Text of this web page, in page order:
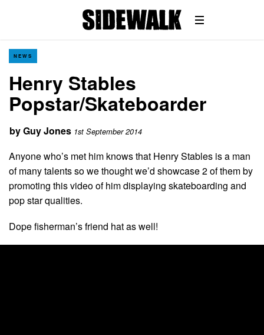
NEWS
Henry Stables
Popstar/Skateboarder
byGuy Jones 1st September 2014
Anyone who’s met him knows that Henry Stables is a man
of many talents so we thought we’d showcase 2 of them by
promoting this video of him displaying skateboarding and
pop star qualities.
Dope fisherman’s friend hat as well!